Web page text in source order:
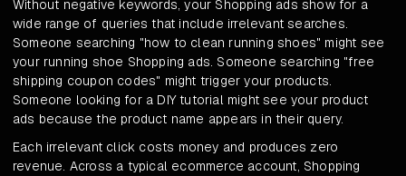
Without negative keywords, your Shopping ads show for a
wide range of queries that include irrelevant searches.
Someone searching "how to clean running shoes" might see
your running shoe Shopping ads. Someone searching "free
shipping coupon codes" might trigger your products.
Someone looking for a DIY tutorial might see your product
ads because the product name appears in their query.
Each irrelevant click costs money and produces zero
revenue. Across a typical ecommerce account, Shopping